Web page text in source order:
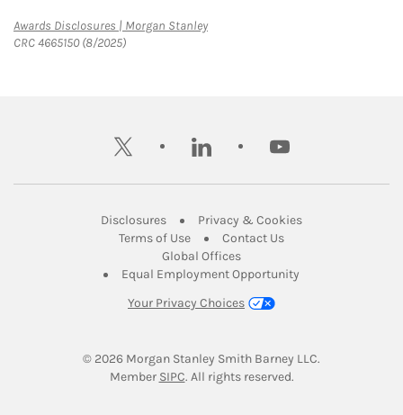
Awards Disclosures | Morgan StanleyLink Opens in New Tab
CRC 4665150 (8/2025)
twitter linkedin youtube
DisclosuresLink Opens in New Tab
Privacy & CookiesLink Opens in
Terms of UseLink Opens in New Tab
Contact UsLink Opens in New
Global OfficesLink Opens in New Tab
Equal Employment Opportunity
Your Privacy Choices
© 2026 Morgan Stanley Smith Barney LLC.
Member SIPCLink Opens in New Tab
. All rights reserved.